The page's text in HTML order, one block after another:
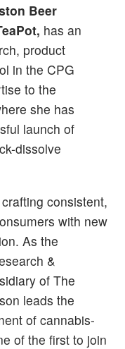
Beer
has an
product
in the CPG
to the
she has
launch of
dissolve
consistent,
with new
As the
&
of The
leads the
of cannabis-
of the first to join